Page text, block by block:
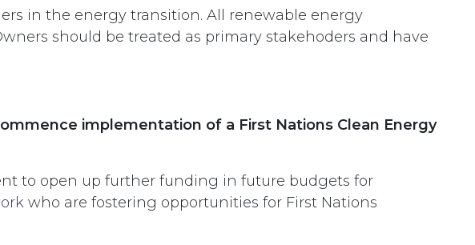
in the energy transition. All renewable energy
should be treated as primary stakehoders and have
implementation of a First Nations Clean Energy
to open up further funding in future budgets for
who are fostering opportunities for First Nations